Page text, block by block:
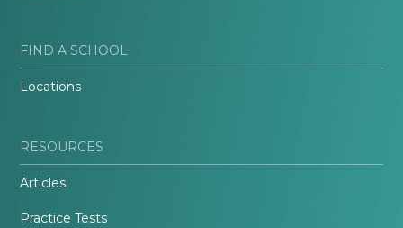
FIND A SCHOOL
Locations
RESOURCES
Articles
Practice Tests